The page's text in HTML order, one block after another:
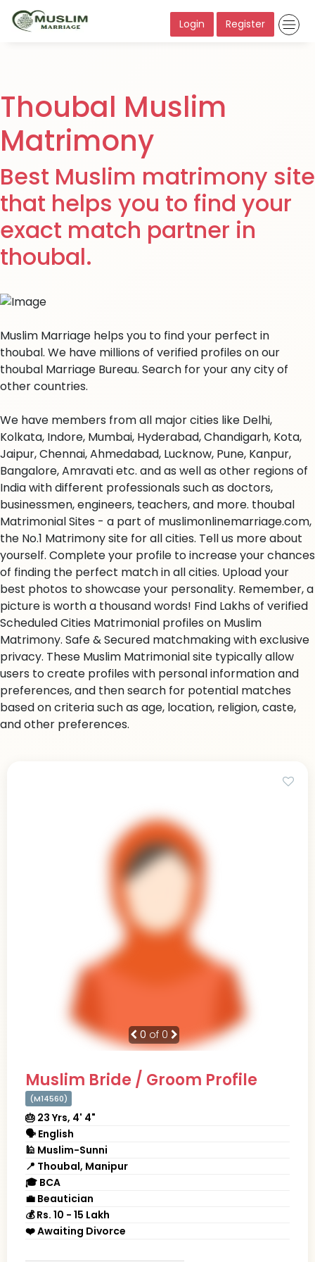
Login Register
Thoubal Muslim
Matrimony
Best Muslim matrimony site
that helps you to find your
exact match partner in
thoubal.
Muslim Marriage helps you to find your perfect in
thoubal. We have millions of verified profiles on our
thoubal Marriage Bureau. Search for your any city of
other countries.
We have members from all major cities like Delhi,
Kolkata, Indore, Mumbai, Hyderabad, Chandigarh, Kota,
Jaipur, Chennai, Ahmedabad, Lucknow, Pune, Kanpur,
Bangalore, Amravati etc. and as well as other regions of
India with different professionals such as doctors,
businessmen, engineers, teachers, and more. thoubal
Matrimonial Sites - a part of muslimonlinemarriage.com,
the No.1 Matrimony site for all cities. Tell us more about
yourself. Complete your profile to increase your chances
of finding the perfect match in all cities. Upload your
best photos to showcase your personality. Remember, a
picture is worth a thousand words! Find Lakhs of verified
Scheduled Cities Matrimonial profiles on Muslim
Matrimony. Safe & Secured matchmaking with exclusive
privacy. These Muslim Matrimonial site typically allow
users to create profiles with personal information and
preferences, and then search for potential matches
based on criteria such as age, location, religion, caste,
and other preferences.
0 of 0
Muslim Bride / Groom Profile
(M14560)
🎂 23 Yrs, 4' 4"
🗣 English
🕌 Muslim-Sunni
📍 Thoubal, Manipur
🎓 BCA
💼 Beautician
💰 Rs. 10 - 15 Lakh
❤️ Awaiting Divorce